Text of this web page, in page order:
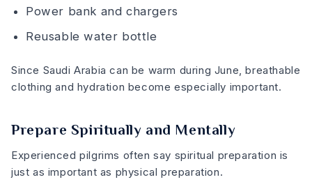
Power bank and chargers
Reusable water bottle
Since Saudi Arabia can be warm during June, breathable
clothing and hydration become especially important.
Prepare Spiritually and Mentally
Experienced pilgrims often say spiritual preparation is
just as important as physical preparation.